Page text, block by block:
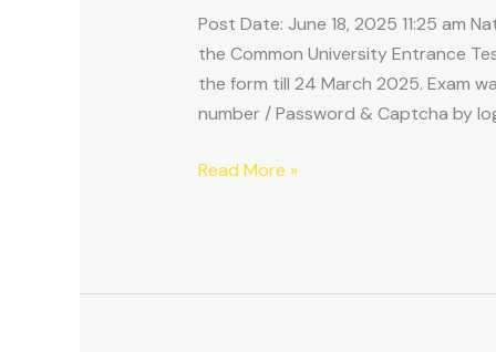
Post Date: June 18, 2025 11:25 am
the Common University Entrance
the form till 24 March 2025. Exam
number / Password & Captcha by
Answer
Key
2025
Read More »